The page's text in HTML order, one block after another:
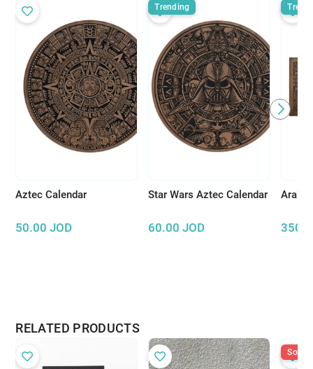
Aztec Calendar
50.00 JOD
Star Wars Aztec Calendar
60.00 JOD
Trending
RELATED PRODUCTS
Sold